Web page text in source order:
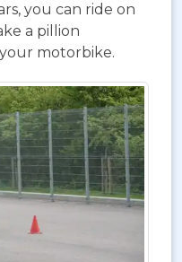
you can ride on
a pillion
motorbike.